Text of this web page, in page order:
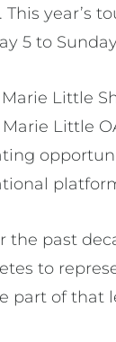
This year’s
5 to
Marie Little
Marie Little
the past
to
part of that